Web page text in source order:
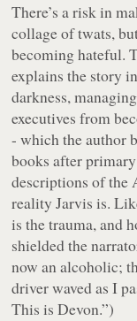
There’s a risk in
collage of twats,
becoming hateful.
explains the story
darkness,
executives from
- which the author
books after
descriptions of
reality Jarvis is.
is the trauma, and
shielded the
now an alcoholic;
driver waved as I
This is Devon.”)